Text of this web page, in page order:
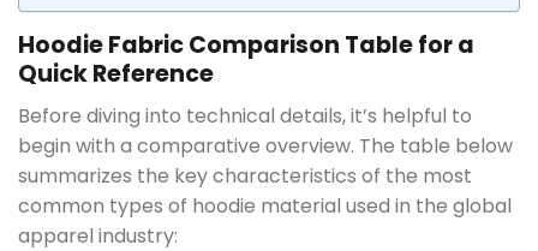
Hoodie Fabric Comparison Table for a
Quick Reference
Before diving into technical details, it’s helpful to
begin with a comparative overview. The table below
summarizes the key characteristics of the most
common types of hoodie material used in the global
apparel industry: